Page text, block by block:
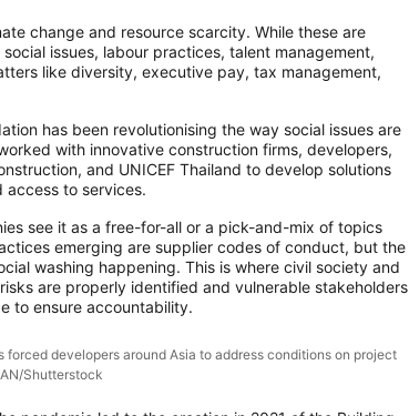
change and resource scarcity. While these are
issues, labour practices, talent management,
like diversity, executive pay, tax management,
has been revolutionising the way social issues are
with innovative construction firms, developers,
and UNICEF Thailand to develop solutions
access to services.
see it as a free-for-all or a pick-and-mix of topics
emerging are supplier codes of conduct, but the
washing happening. This is where civil society and
are properly identified and vulnerable stakeholders
to ensure accountability.
developers around Asia to address conditions on project
Shutterstock